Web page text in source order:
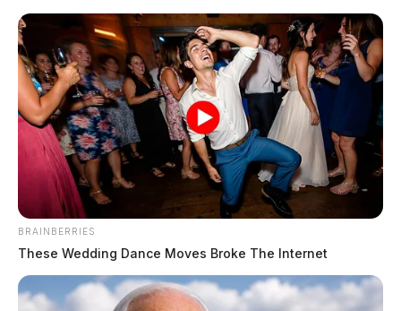
Guardian
POSTED
IN
FEATURED
Drought continues in Ohio,
impacting millions
by The Guardian
August 27, 2024
COLUMBUS, Ohio —Portions of southeastern Ohio
are currently experiencing what experts describe as an
BRAINBERRIES
These Wedding Dance Moves Broke The Internet